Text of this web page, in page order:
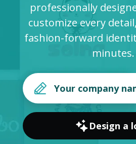
Printed products
About
SIGN IN
professionally
customize every
fashion-forward
minutes.
Design a